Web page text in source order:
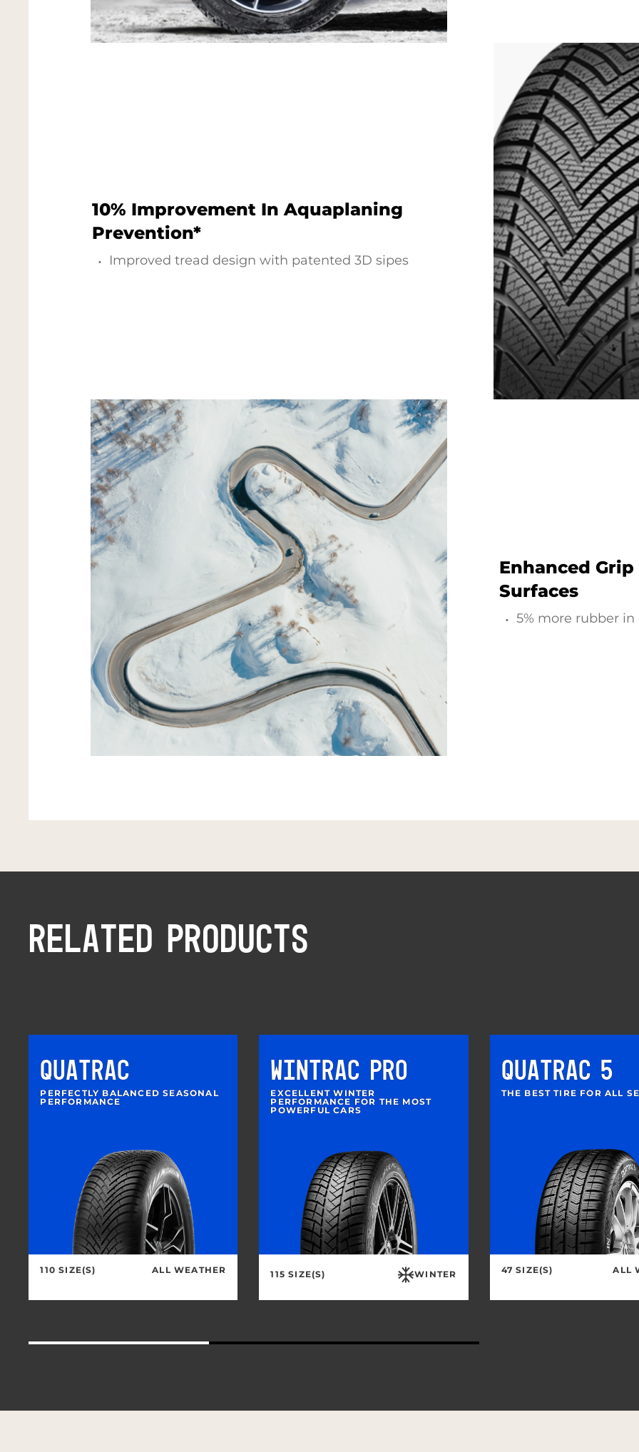
10% Improvement In Aquaplaning
Prevention*
Improved tread design with patented 3D sipes
Enhanced
Surfaces
5% more rubber
RELATED PRODUCTS
QUATRAC
PERFECTLY BALANCED SEASONAL
PERFORMANCE
110 SIZE(S) ALL WEATHER
WINTRAC PRO
EXCELLENT WINTER
PERFORMANCE FOR THE MOST
POWERFUL CARS
115 SIZE(S) WINTER
QUATRAC 5
THE BEST TIRE FOR ALL
47 SIZE(S) ALL